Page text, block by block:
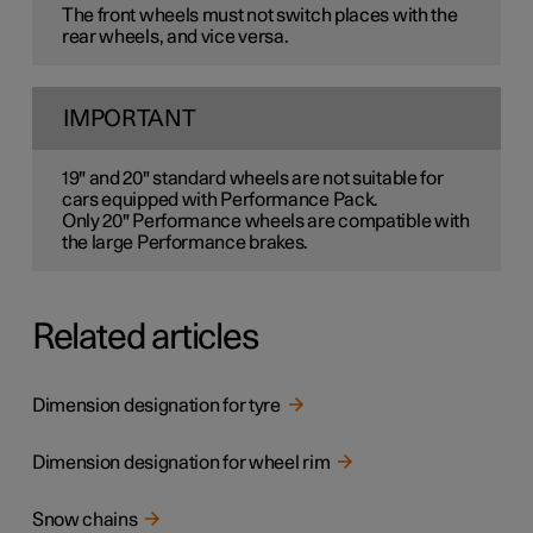
The front wheels must not switch places with the
rear wheels, and vice versa.
IMPORTANT
19" and 20" standard wheels are not suitable for
cars equipped with Performance Pack.
Only 20" Performance wheels are compatible with
the large Performance brakes.
Related articles
Dimension designation for tyre
Dimension designation for wheel rim
Snow chains